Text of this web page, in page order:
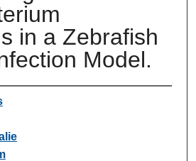
in a Zebrafish
Model.